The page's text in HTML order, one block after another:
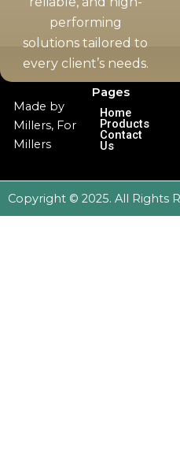
performing
solutions tailored to
every client’s needs.
Made by
Millers, For
Millers
Pages
Home
Products
Contact
Us
Copyright © 2025. All Rights